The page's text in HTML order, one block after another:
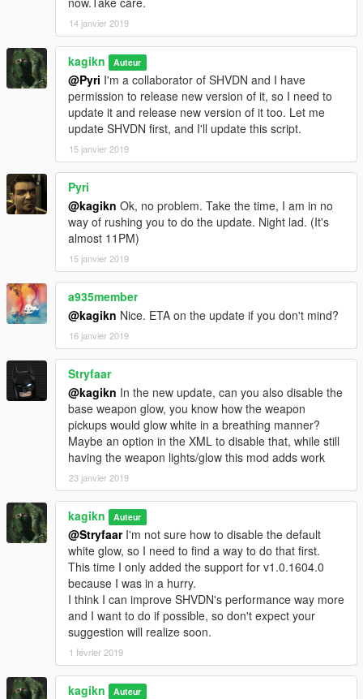
FalloffExponent (previously ShadowMultiplier), put the halved
value.
Updated SHVDN dependency to v3.6.0. Changed the
dependency of Visual C++ redistributable to 2019 or later and
target framework of .NET to 4.8 as a result.
Update for v1.0.1604.0
Change target framework (of .NET) to 4.7.2
1.0.2
Improve future-update-proof (now supports 1.0.1365.1)
Fixed throw exception instead of reading or creating the setting
xml in some cases
1.0
First public release
日本語用説明リンク
14 janvier 2019
kagikn Auteur
@Pyri I'm a collaborator of SHVDN and I have
permission to release new version of it, so I need to
update it and release new version of it too. Let me
update SHVDN first, and I'll update this script.
15 janvier 2019
Pyri
@kagikn Ok, no problem. Take the time, I am in no
way of rushing you to do the update. Night lad. (It's
almost 11PM)
15 janvier 2019
a935member
@kagikn Nice. ETA on the update if you don't mind?
16 janvier 2019
Stryfaar
@kagikn In the new update, can you also disable the
base weapon glow, you know how the weapon
pickups would glow white in a breathing manner?
Maybe an option in the XML to disable that, while still
having the weapon lights/glow this mod adds work
23 janvier 2019
kagikn Auteur
@StryfaarI'm not sure how to disable the default
white glow, so I need to find a way to do that first.
This time I only added the support for v1.0.1604.0
because I was in a hurry.
I think I can improve SHVDN's performance way more
and I want to do if possible, so don't expect your
suggestion will realize soon.
1 février 2019
kagikn Auteur